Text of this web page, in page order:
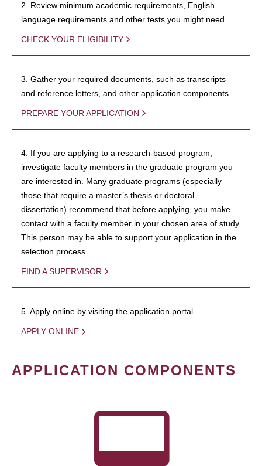
2. Review minimum academic requirements, English
language requirements and other tests you might need.
CHECK YOUR ELIGIBILITY
3. Gather your required documents, such as transcripts
and reference letters, and other application components.
PREPARE YOUR APPLICATION
4. If you are applying to a research-based program,
investigate faculty members in the graduate program you
are interested in. Many graduate programs (especially
those that require a master’s thesis or doctoral
dissertation) recommend that before applying, you make
contact with a faculty member in your chosen area of study.
This person may be able to support your application in the
selection process.
FIND A SUPERVISOR
5. Apply online by visiting the application portal.
APPLY ONLINE
APPLICATION COMPONENTS